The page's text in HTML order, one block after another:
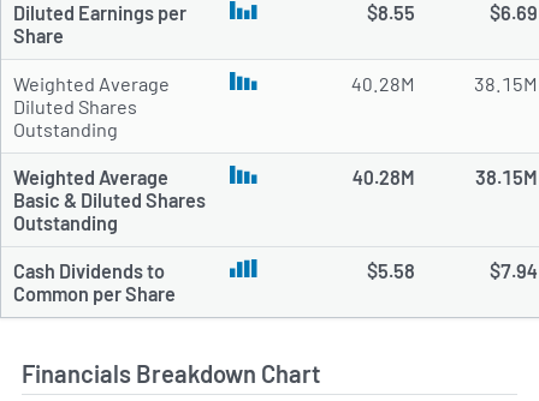
Diluted Earnings per
Share
$8.55 $6.69
Weighted Average
Diluted Shares
Outstanding
40.28M 38.15M
Weighted Average
Basic & Diluted Shares
Outstanding
40.28M 38.15M
Cash Dividends to
Common per Share
$5.58 $7.94
Financials Breakdown Chart